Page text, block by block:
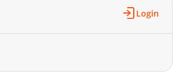
10-21 07:56
853
10-21 07:55
Login